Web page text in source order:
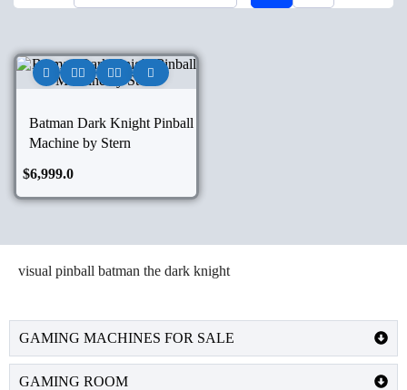
Batman Dark Knight Pinball
Machine by Stern
$6,999.0
visual pinball batman the dark knight
GAMING MACHINES FOR SALE
GAMING ROOM